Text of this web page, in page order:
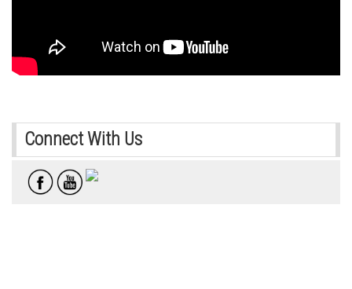
Connect With Us